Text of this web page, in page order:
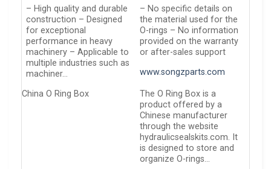
– High quality and durable
construction – Designed
for exceptional
performance in heavy
machinery – Applicable to
multiple industries such as
machiner…
– No specific details on
the material used for the
O-rings – No information
provided on the warranty
or after-sales support
www.songzparts.com
China O Ring Box
The O Ring Box is a
product offered by a
Chinese manufacturer
through the website
hydraulicsealskits.com. It
is designed to store and
organize O-rings…